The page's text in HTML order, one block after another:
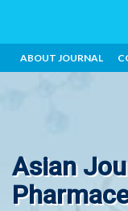
ABOUT JOURNAL
Asian